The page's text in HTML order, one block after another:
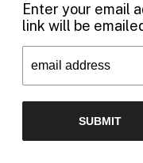
Enter your email
link will be